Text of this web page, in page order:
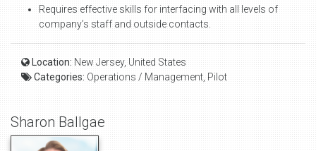
Requires effective skills for interfacing with all levels of
company’s staff and outside contacts.
Location: New Jersey, United States
Categories: Operations / Management, Pilot
Sharon Ballgae